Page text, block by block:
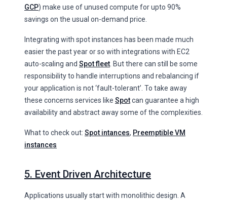
GCP) make use of unused compute for upto 90%
savings on the usual on-demand price.
Integrating with spot instances has been made much
easier the past year or so with integrations with EC2
auto-scaling and Spot fleet . But there can still be some
responsibility to handle interruptions and rebalancing if
your application is not ‘fault-tolerant’. To take away
these concerns services like Spotcan guarantee a high
availability and abstract away some of the complexities.
What to check out: Spot intances, Preemptible VM
instances
5. Event Driven Architecture
Applications usually start with monolithic design. A